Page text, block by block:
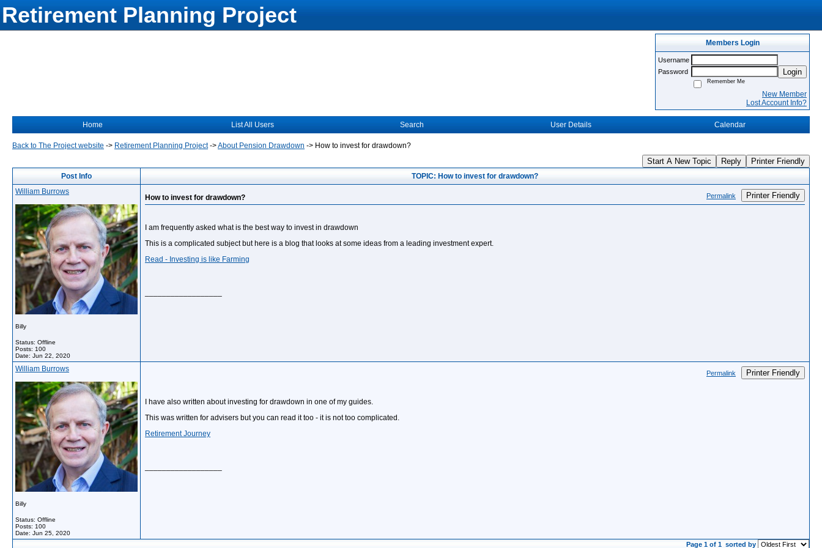
Retirement Planning Project
Members Login
Username
Password
Login
Remember Me
New Member
Lost Account Info?
Home List All Users Search User Details Calendar
Back to The Project website -> Retirement Planning Project->About Pension Drawdown -> How to invest for drawdown?
Start A New Topic Reply Printer Friendly
Post Info
TOPIC: How to invest for drawdown?
William Burrows
Billy
Status: Offline
Posts: 100
Date: Jun 22, 2020
How to invest for drawdown? Permalink Printer Friendly
I am frequently asked what is the best way to invest in drawdown
This is a complicated subject but here is a blog that looks at some ideas from a leading investment expert.
Read - Investing is like Farming
William Burrows
Billy
Status: Offline
Posts: 100
Date: Jun 25, 2020
Permalink Printer Friendly
I have also written about investing for drawdown in one of my guides.
This was written for advisers but you can read it too - it is not too complicated.
Retirement Journey
Page 1 of 1 sorted by